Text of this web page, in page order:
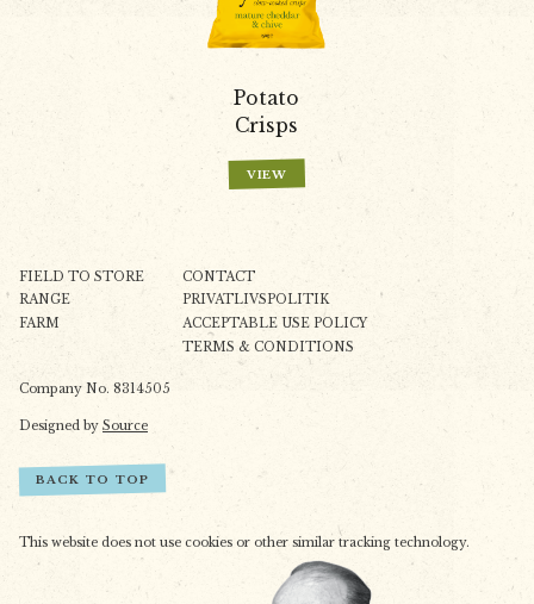
Potato
Crisps
VIEW
FIELD TO STORE
RANGE
FARM
CONTACT
PRIVATLIVSPOLITIK
ACCEPTABLE USE POLICY
TERMS & CONDITIONS
Company No. 8314505
Designed by Source
BACK TO TOP
This website does not use cookies or other similar tracking technology.